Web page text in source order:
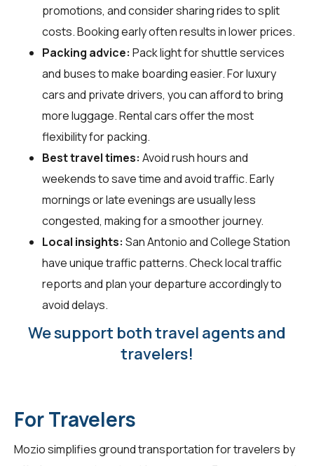
promotions, and consider sharing rides to split
costs. Booking early often results in lower prices.
Packing advice: Pack light for shuttle services
and buses to make boarding easier. For luxury
cars and private drivers, you can afford to bring
more luggage. Rental cars offer the most
flexibility for packing.
Best travel times: Avoid rush hours and
weekends to save time and avoid traffic. Early
mornings or late evenings are usually less
congested, making for a smoother journey.
Local insights: San Antonio and College Station
have unique traffic patterns. Check local traffic
reports and plan your departure accordingly to
avoid delays.
We support both travel agents and
travelers!
For Travelers
Mozio simplifies ground transportation fortravelers by